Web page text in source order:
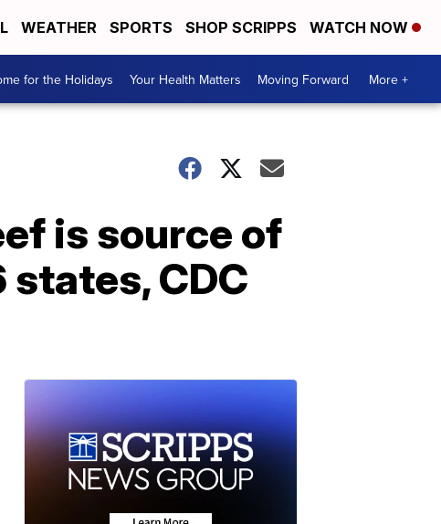
WEATHER SPORTS SHOP SCRIPPS WATCH NOW
for the Holidays Your Health Matters Moving Forward More +
is source of
CDC